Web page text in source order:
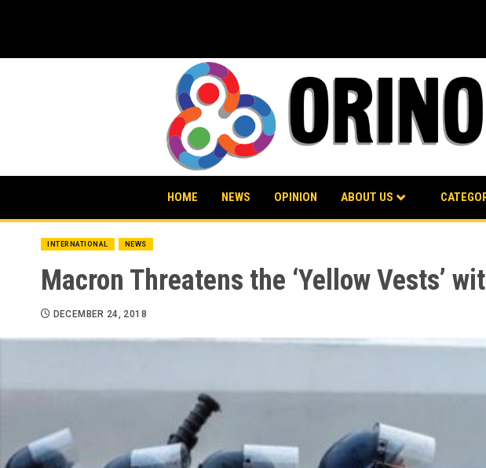
HOME NEWS OPINION ABOUT US
INTERNATIONAL NEWS
Macron Threatens the ‘Yellow Vests’
DECEMBER 24, 2018